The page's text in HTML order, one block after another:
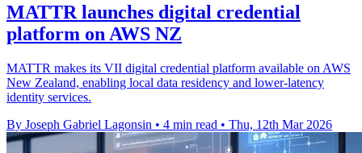
MATTR launches digital credential
platform on AWS NZ
MATTR makes its VII digital credential platform available on AWS
New Zealand, enabling local data residency and lower-latency
identity services.
By Joseph Gabriel Lagonsin • 4 min read • Thu, 12th Mar 2026